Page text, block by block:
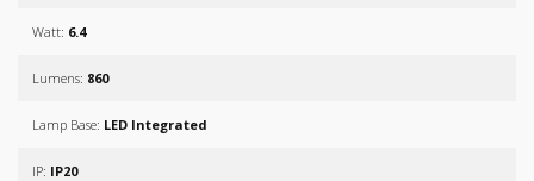
Watt: 6.4
Lumens: 860
Lamp Base: LED Integrated
IP: IP20